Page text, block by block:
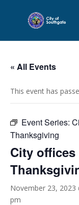
« All Events
This event has
Event Series:
Thanksgiving
City
November 23, 2023
pm